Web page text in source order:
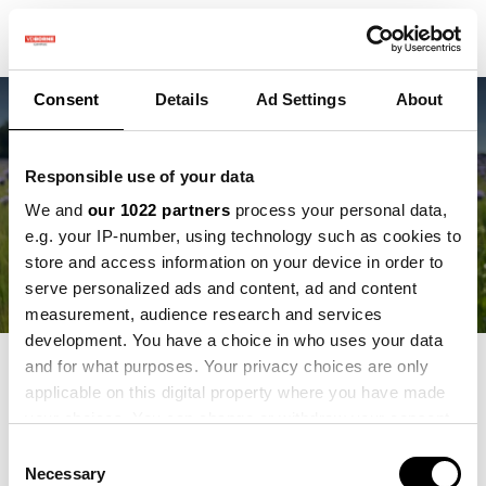
Consent Details Ad Settings About
Responsible use of your data
We and our 1022 partners process your personal data,
e.g. your IP-number, using technology such as cookies to
store and access information on your device in order to
serve personalized ads and content, ad and content
measurement, audience research and services
development. You have a choice in who uses your data
and for what purposes. Your privacy choices are only
applicable on this digital property where you have made
the Privacy trigger icon.
Selection
Necessary
AI leert insecten
herkennen in het veld
Alle
Vacatures